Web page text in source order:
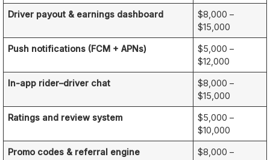
Driver payout & earnings dashboard
$8,000 –
$15,000
Push notifications (FCM + APNs)
$5,000 –
$12,000
In-app rider–driver chat
$8,000 –
$15,000
Ratings and review system
$5,000 –
$10,000
Promo codes & referral engine
$8,000 –